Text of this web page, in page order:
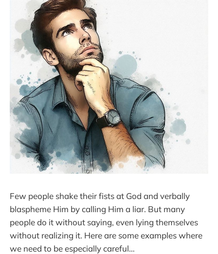
Few people shake their fists at God and verbally
blaspheme Him by calling Him a liar. But many
people do it without saying, even lying themselves
without realizing it. Here are some examples where
we need to be especially careful…